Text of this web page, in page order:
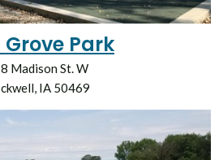
Grove Park
Madison St. W
IA 50469